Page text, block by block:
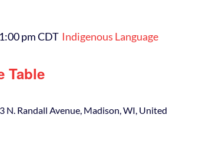
Table
1:00 pmCDT Indigenous Language
N. Randall Avenue, Madison, WI, United